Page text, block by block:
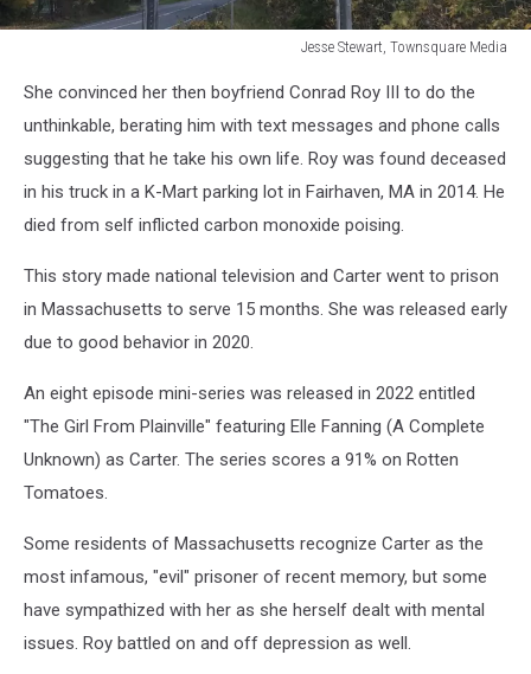
Jesse Stewart, Townsquare Media
Stewart,
Townsquare
She convinced her then boyfriend Conrad Roy III to do the
unthinkable, berating him with text messages and phone calls
suggesting that he take his own life. Roy was found deceased
in his truck in a K-Mart parking lot in Fairhaven, MA in 2014. He
died from self inflicted carbon monoxide poising.
This story made national television and Carter went to prison
in Massachusetts to serve 15 months. She was released early
due to good behavior in 2020.
An eight episode mini-series was released in 2022 entitled
"The Girl From Plainville" featuring Elle Fanning (A Complete
Unknown) as Carter. The series scores a 91% on Rotten
Tomatoes.
Some residents of Massachusetts recognize Carter as the
most infamous, "evil" prisoner of recent memory, but some
have sympathized with her as she herself dealt with mental
issues. Roy battled on and off depression as well.